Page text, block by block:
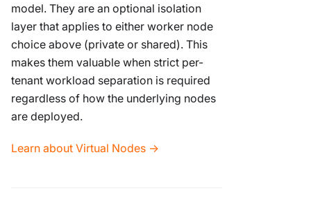
model. They are an optional isolation
layer that applies to either worker node
choice above (private or shared). This
makes them valuable when strict per-
tenant workload separation is required
regardless of how the underlying nodes
are deployed.
Learn about Virtual Nodes →